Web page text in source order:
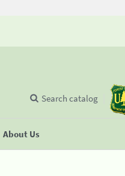
About Us
Search catalog